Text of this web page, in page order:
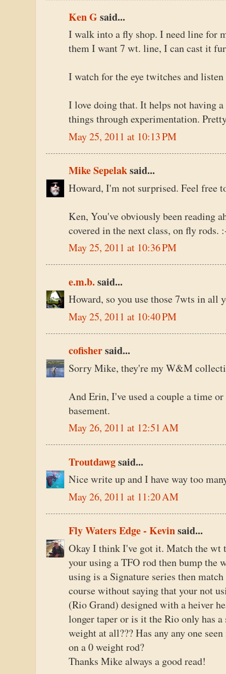
Ken G said...
I walk into a fly shop. I need line for
them I want 7 wt. line, I can cast it
I watch for the eye twitches and
I love doing that. It helps not having
things through experimentation.
May 25, 2011 at 10:13 PM
Mike Sepelaksaid...
Howard, I'm not surprised. Feel free
Ken, You've obviously been reading
covered in the next class, on fly rods.
May 25, 2011 at 10:36 PM
e.m.b.said...
Howard, so you use those 7wts in all
May 25, 2011 at 10:40 PM
cofishersaid...
Sorry Mike, they're my W&M
And Erin, I've used a couple a time
basement.
May 26, 2011 at 12:51 AM
Troutdawgsaid...
Nice write up and I have way too
May 26, 2011 at 11:20 AM
Fly Waters Edge - Kevinsaid...
Okay I think I've got it. Match the wt
your using a TFO rod then bump the
using is a Signature series then
course without saying that your not
(Rio Grand) designed with a heiver
longer taper or is it the Rio only has
weight at all??? Has any any one
on a 0 weight rod?
Thanks Mike always a good read!